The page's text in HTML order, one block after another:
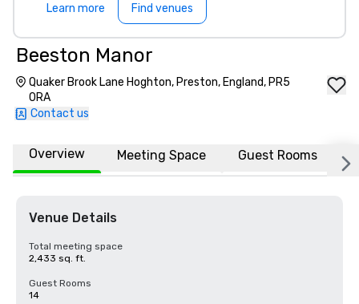
Learn more Find venues
Beeston Manor
Quaker Brook Lane Hoghton, Preston, England, PR5
0RA
Contact us
Overview Meeting Space Guest Rooms
Venue Details
Total meeting space
2,433 sq. ft.
Guest Rooms
14